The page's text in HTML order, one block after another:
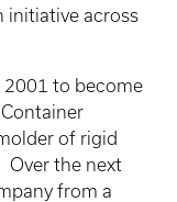
initiative across
2001 to become
of rigid
Over the next
from a